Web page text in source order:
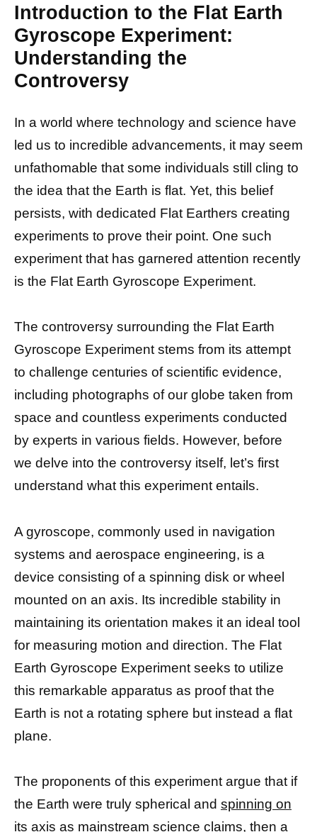
Introduction to the Flat Earth
Gyroscope Experiment:
Understanding the
Controversy
In a world where technology and science have
led us to incredible advancements, it may seem
unfathomable that some individuals still cling to
the idea that the Earth is flat. Yet, this belief
persists, with dedicated Flat Earthers creating
experiments to prove their point. One such
experiment that has garnered attention recently
is the Flat Earth Gyroscope Experiment.
The controversy surrounding the Flat Earth
Gyroscope Experiment stems from its attempt
to challenge centuries of scientific evidence,
including photographs of our globe taken from
space and countless experiments conducted
by experts in various fields. However, before
we delve into the controversy itself, let’s first
understand what this experiment entails.
A gyroscope, commonly used in navigation
systems and aerospace engineering, is a
device consisting of a spinning disk or wheel
mounted on an axis. Its incredible stability in
maintaining its orientation makes it an ideal tool
for measuring motion and direction. The Flat
Earth Gyroscope Experiment seeks to utilize
this remarkable apparatus as proof that the
Earth is not a rotating sphere but instead a flat
plane.
The proponents of this experiment argue that if
the Earth were truly spherical and spinning on
its axis as mainstream science claims, then a